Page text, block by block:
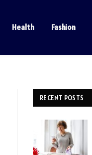
Health Fashion
RECENT POSTS